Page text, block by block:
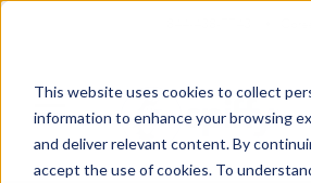
This website uses cookies to collect
information to enhance your browsing
and deliver relevant content. By
accept the use of cookies. To